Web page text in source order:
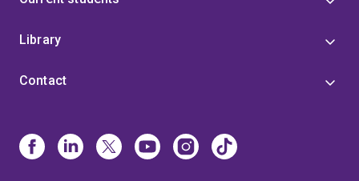
Library
Contact